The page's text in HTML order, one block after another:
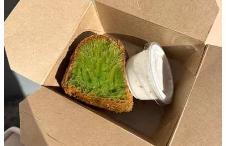
Bạn Bè is a Vietnamese-American bakery tucked behind a tiny
unmarked royal blue window on a timid side street in Cobble Hill.
One of the best weeks of my life was spent in Hanoi, Vietnam
where I was ever so spoiled with Vietnamese delicacies and knew I
would be seeking out such as soon as I got back to the city.
One of the reasons that the owner, Doris Hồ-Kane, opened Bạn Bè
was due to the lack of Vietnamese bakeries in New York, and it
since has lines down the block in all seasons of the year with folks
lined up to try their honeycomb cake and tin of pastel hued cookies.
Once you get up to order, everything comes right out of the walk up
window (that practically looks like the window of someone’s
residential brownstone), and there’s no interior. I remember being
there, sipping my hot Vietnamese coffee trying to warm up while
still waiting for my honeycomb cake, and decided to open my
cookie tin which literally looked like a box of jewels in the winter